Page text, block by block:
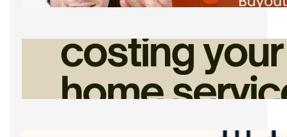
How Admin Time Quietly Eats Into
Home Service Revenue
Friday, August 7, 2026